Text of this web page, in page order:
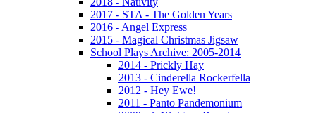
2017 - STA - The Golden Years
2016 - Angel Express
2015 - Magical Christmas Jigsaw
School Plays Archive: 2005-2014
2014 - Prickly Hay
2013 - Cinderella Rockerfella
2012 - Hey Ewe!
2011 - Panto Pandemonium